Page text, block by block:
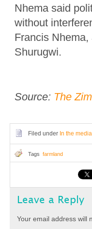
Nhema said
without
Francis
Shurugwi.
Source: The
Filed under In the media
Tags farmland
Leave a Reply
Your email address will